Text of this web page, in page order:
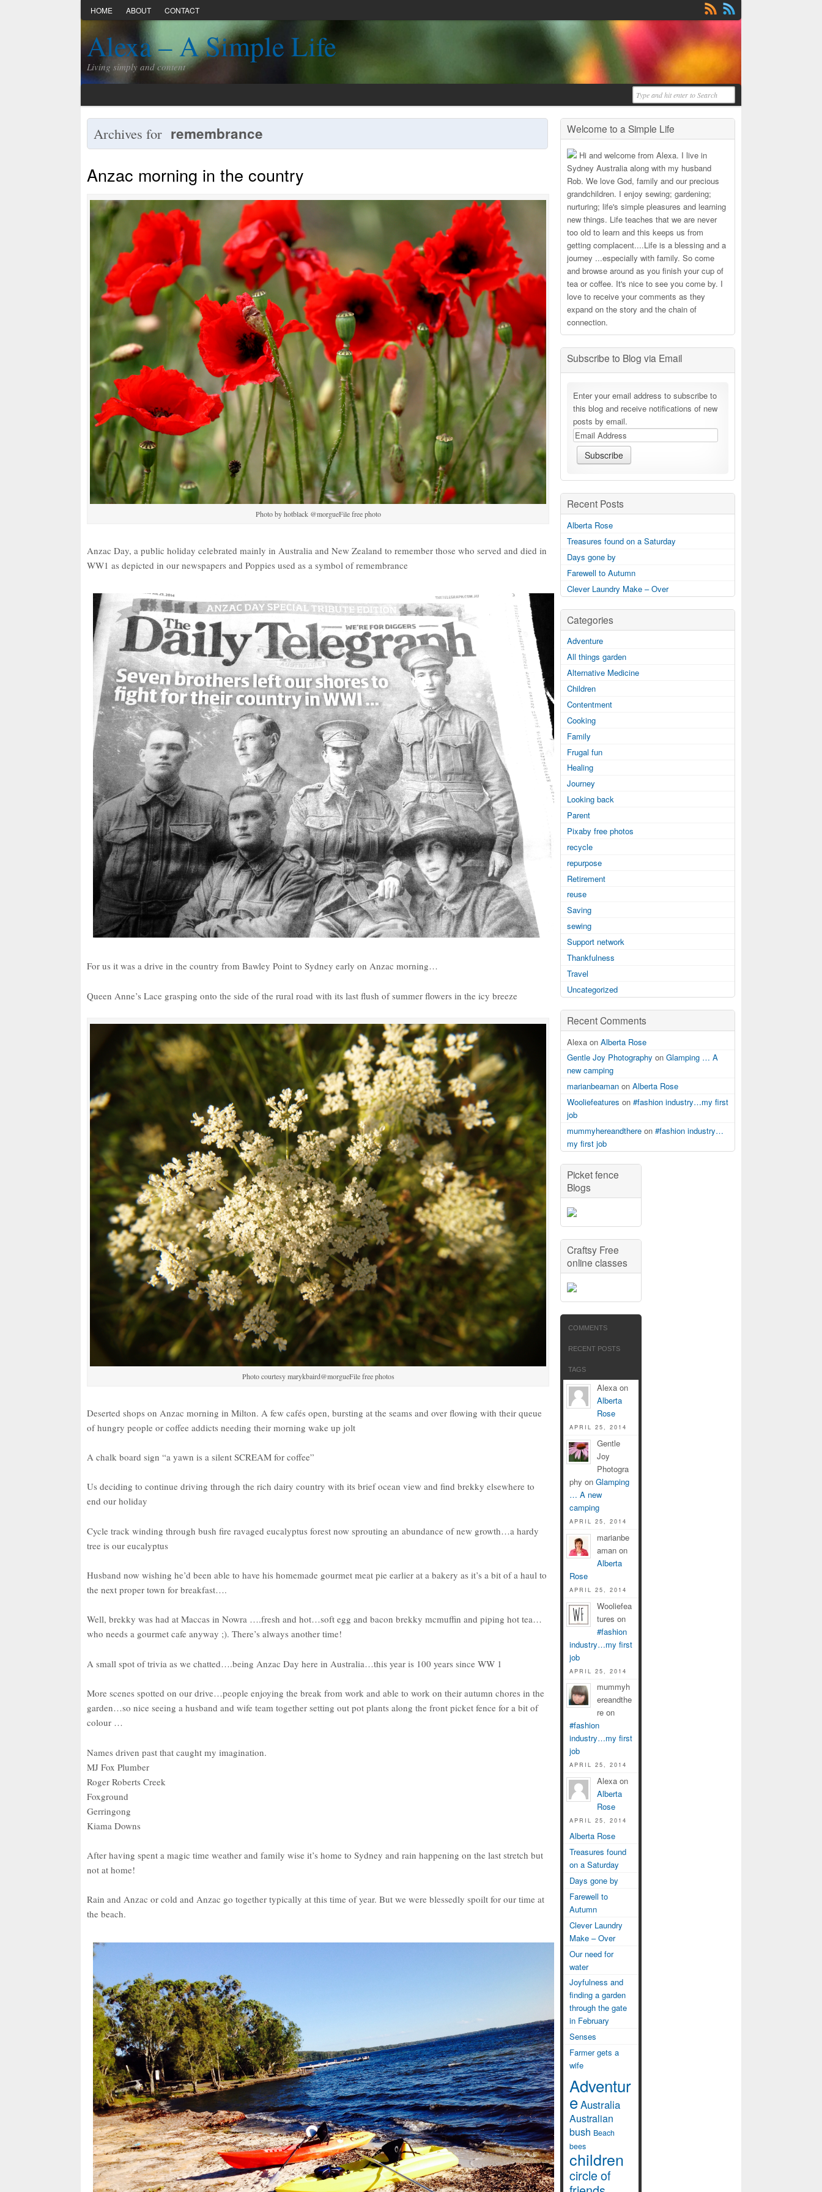
HOME ABOUT CONTACT
Alexa – A Simple Life
Living simply and content
Archives for remembrance
Anzac morning in the country
Photo by hotblack @morgueFile free photo
Anzac Day, a public holiday celebrated mainly in Australia and New Zealand to remember those who served and died in
WW1 as depicted in our newspapers and Poppies used as a symbol of remembrance
For us it was a drive in the country from Bawley Point to Sydney early on Anzac morning…
Queen Anne’s Lace grasping onto the side of the rural road with its last flush of summer flowers in the icy breeze
Photo courtesy marykbaird@morgueFile free photos
Deserted shops on Anzac morning in Milton. A few cafés open, bursting at the seams and over flowing with their queue
of hungry people or coffee addicts needing their morning wake up jolt
A chalk board sign “a yawn is a silent SCREAM for coffee”
Us deciding to continue driving through the rich dairy country with its brief ocean view and find brekky elsewhere to
end our holiday
Cycle track winding through bush fire ravaged eucalyptus forest now sprouting an abundance of new growth…a hardy
tree is our eucalyptus
Husband now wishing he’d been able to have his homemade gourmet meat pie earlier at a bakery as it’s a bit of a haul to
the next proper town for breakfast….
Well, brekky was had at Maccas in Nowra ….fresh and hot…soft egg and bacon brekky mcmuffin and piping hot tea…
who needs a gourmet cafe anyway ;). There’s always another time!
A small spot of trivia as we chatted….being Anzac Day here in Australia…this year is 100 years since WW 1
More scenes spotted on our drive…people enjoying the break from work and able to work on their autumn chores in the
garden…so nice seeing a husband and wife team together setting out pot plants along the front picket fence for a bit of
colour …
Names driven past that caught my imagination.
MJ Fox Plumber
Roger Roberts Creek
Foxground
Gerringong
Kiama Downs
After having spent a magic time weather and family wise it’s home to Sydney and rain happening on the last stretch but
not at home!
Rain and Anzac or cold and Anzac go together typically at this time of year. But we were blessedly spoilt for our time at
the beach.
Welcome to a Simple Life
Hi and welcome from Alexa. I live in
Sydney Australia along with my husband
Rob. We love God, family and our precious
grandchildren. I enjoy sewing; gardening;
nurturing; life's simple pleasures and learning
new things. Life teaches that we are never
too old to learn and this keeps us from
getting complacent....Life is a blessing and a
journey ...especially with family. So come
and browse around as you finish your cup of
tea or coffee. It's nice to see you come by. I
love to receive your comments as they
expand on the story and the chain of
connection.
Subscribe to Blog via Email
Enter your email address to subscribe to
this blog and receive notifications of new
posts by email.
Recent Posts
Alberta Rose
Treasures found on a Saturday
Days gone by
Farewell to Autumn
Clever Laundry Make – Over
Categories
Adventure
All things garden
Alternative Medicine
Children
Contentment
Cooking
Family
Frugal fun
Healing
Journey
Looking back
Parent
Pixaby free photos
recycle
repurpose
Retirement
reuse
Saving
sewing
Support network
Thankfulness
Travel
Uncategorized
Recent Comments
Alexa on Alberta Rose
Gentle Joy Photography on Glamping … A
new camping
marianbeaman on Alberta Rose
Wooliefeatures on #fashion industry…my first
job
mummyhereandthere on #fashion industry…
my first job
Picket fence
Blogs
Craftsy Free
online classes
COMMENTS
RECENT POSTS
TAGS
Alexa on
Alberta
Rose
APRIL 25, 2014
Gentle
Joy
Photogra
phy on Glamping
… A new
camping
APRIL 25, 2014
marianbe
aman on
Alberta
Rose
APRIL 25, 2014
Wooliefea
tures on
#fashion
industry…my first
job
APRIL 25, 2014
mummyh
ereandthe
re on
#fashion
industry…my first
job
APRIL 25, 2014
Alexa on
Alberta
Rose
APRIL 25, 2014
Alberta Rose
Treasures found
on a Saturday
Days gone by
Farewell to
Autumn
Clever Laundry
Make – Over
Our need for
water
Joyfulness and
finding a garden
through the gate
in February
Senses
Farmer gets a
wife
Adventur
eAustralia
Australian
bush Beach
bees
children
circle of